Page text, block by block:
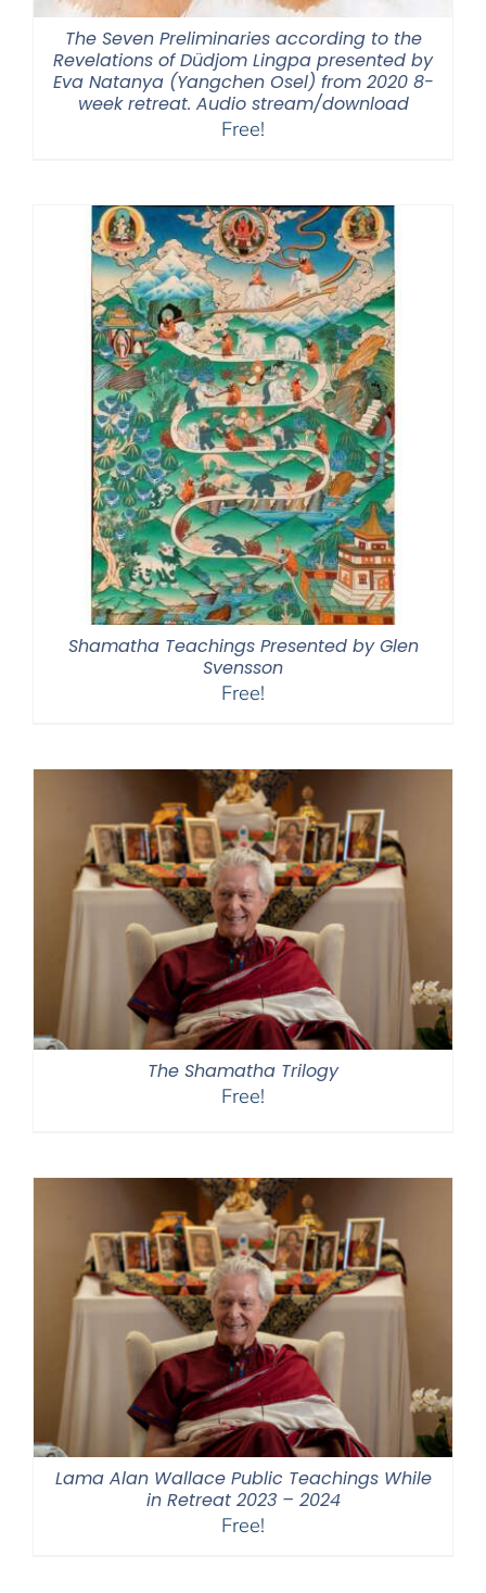
The Seven Preliminaries according to the
Revelations of Düdjom Lingpa presented by
Eva Natanya (Yangchen Osel) from 2020 8-
week retreat. Audio stream/download
Free!
Shamatha Teachings Presented by Glen
Svensson
Free!
The Shamatha Trilogy
Free!
Lama Alan Wallace Public Teachings While
in Retreat 2023 – 2024
Free!